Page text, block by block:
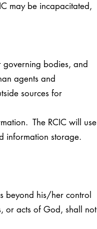
may be incapacitated,
bodies, and
agents and
sources for
The RCIC will use
information storage.
beyond his/her control
or acts of God, shall not